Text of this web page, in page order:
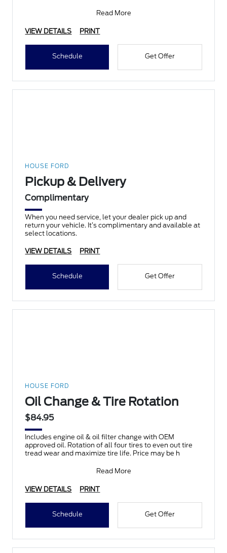
Read More
VIEW DETAILS PRINT
Schedule Get Offer
HOUSE FORD
Pickup & Delivery
Complimentary
When you need service, let your dealer pick up and
return your vehicle. It’s complimentary and available at
select locations.
VIEW DETAILS PRINT
Schedule Get Offer
HOUSE FORD
Oil Change & Tire Rotation
$84.95
Includes engine oil & oil filter change with OEM
approved oil. Rotation of all four tires to even out tire
tread wear and maximize tire life. Price may be h
Read More
VIEW DETAILS PRINT
Schedule Get Offer